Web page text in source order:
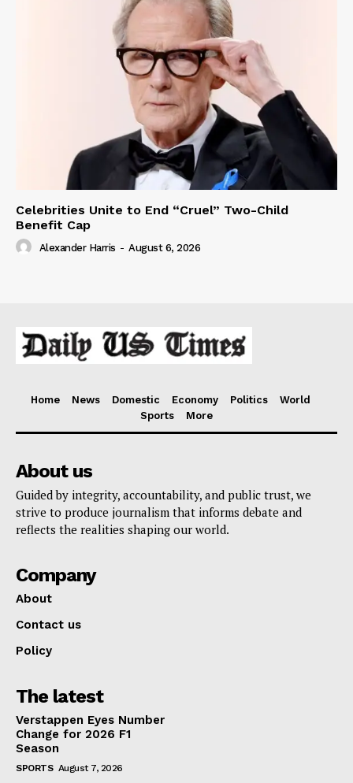
Celebrities Unite to End “Cruel” Two-Child
Benefit Cap
Alexander Harris - August 6, 2026
Home News Domestic Economy Politics
World
Sports
More
About us
Guided by integrity, accountability, and public trust, we
strive to produce journalism that informs debate and
reflects the realities shaping our world.
Company
About
Contact us
Policy
The latest
Verstappen Eyes Number
Change for 2026 F1
Season
SPORTS August 7, 2026